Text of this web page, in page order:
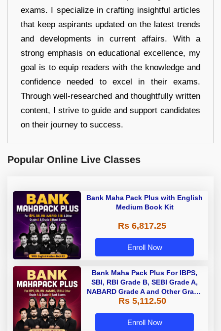
exams. I specialize in crafting insightful articles
that keep aspirants updated on the latest trends
and developments in current affairs. With a
strong emphasis on educational excellence, my
goal is to equip readers with the knowledge and
confidence needed to excel in their exams.
Through well-researched and thoughtfully written
content, I strive to guide and support candidates
on their journey to success.
Popular Online Live Classes
Bank Maha Pack Plus with English
Medium Book Kit
Rs 6,817.25
Enroll Now
Bank Maha Pack Plus For IBPS,
SBI, RBI Grade B, SEBI Grade A,
NABARD Grade A and Other Grade
A & Grade B Bank Exams
Rs 5,112.50
Enroll Now